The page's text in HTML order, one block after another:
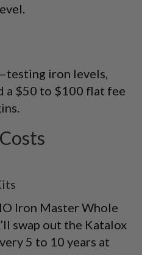
iron levels,
a $50 to $100 flat fee
Iron Master Whole
swap out the Katalox
5 to 10 years at